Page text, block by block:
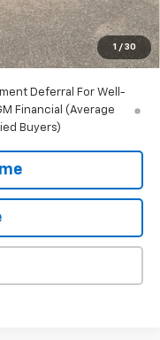
1 / 30
+$350
-$750
$30,785
Deferral For Well-
Financial (Average
Buyers)